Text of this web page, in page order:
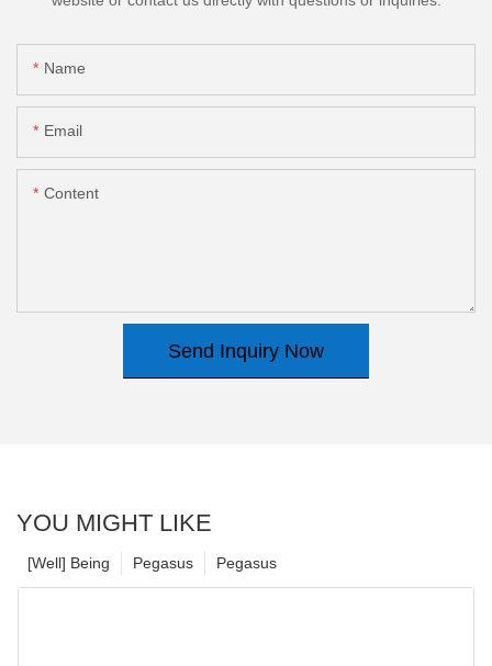
Name
Email
Content
Send Inquiry Now
YOU MIGHT LIKE
Pegasus
Pegasus
[Well] Being